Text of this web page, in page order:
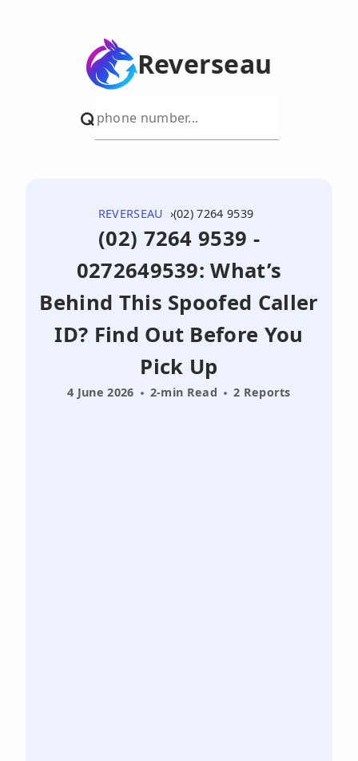
Reverseau
REVERSEAU (02) 7264 9539
(02) 7264 9539 -
0272649539: What’s
Behind This Spoofed Caller
ID? Find Out Before You
Pick Up
4 June 2026 2-min Read 2 Reports